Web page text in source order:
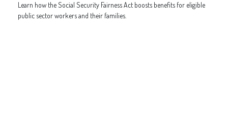
Learn how the Social Security Fairness Act boosts benefits for eligible
public sector workers and their families.